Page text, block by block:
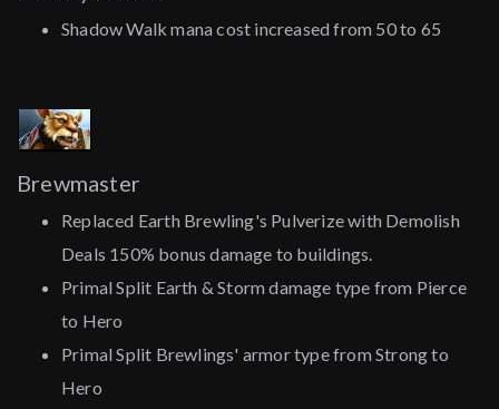
Shadow Walk mana cost increased from 50 to 65
Brewmaster
Replaced Earth Brewling's Pulverize with Demolish
Deals 150% bonus damage to buildings.
Primal Split Earth & Storm damage type from Pierce
to Hero
Primal Split Brewlings' armor type from Strong to
Hero